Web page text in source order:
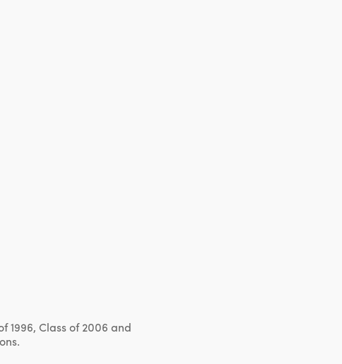
1996, Class of 2006 and